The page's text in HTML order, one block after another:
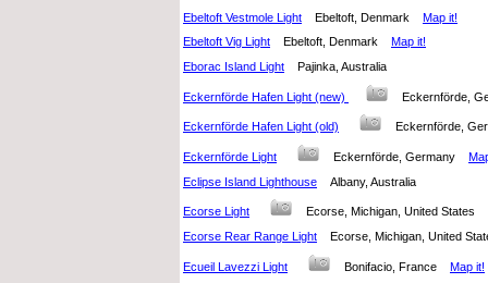
Ebeltoft Vestmole Light
Ebeltoft, Denmark Map it!
Ebeltoft Vig Light
Ebeltoft, Denmark Map it!
Eborac Island Light
Pajinka, Australia
Eckernförde Hafen Light (new) Eckernförde,
Eckernförde Hafen Light (old) Eckernförde,
Eckernförde Light Eckernförde, Germany
Eclipse Island Lighthouse
Albany, Australia
Ecorse Light
Ecorse, Michigan, United States
Ecorse Rear Range Light
Ecorse, Michigan, United
Ecueil Lavezzi Light Bonifacio, France Map it!